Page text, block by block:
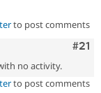
to post comments
#21
no activity.
to post comments